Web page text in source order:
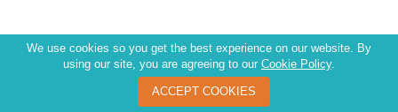
We use cookies so you get the best experience on our website. By
using our site, you are agreeing to our Cookie Policy.
ACCEPT COOKIES